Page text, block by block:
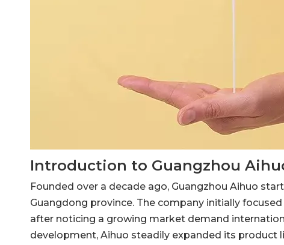
Introduction to Guangzhou
Founded over a decade ago, Guangzhou Aihuo
Guangdong province. The company initially
after noticing a growing market demand
development, Aihuo steadily expanded its product